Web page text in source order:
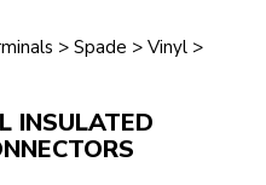
> Spade > Vinyl >
INSULATED